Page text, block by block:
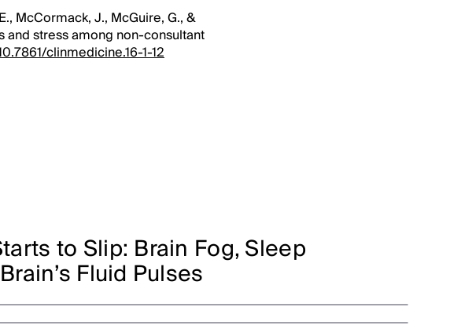
McCormack, J., McGuire, G., &
and stress among non-consultant
clinmedicine.16-1-12
to Slip: Brain Fog, Sleep
Fluid Pulses